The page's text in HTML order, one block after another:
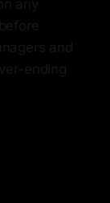
any
and
ending